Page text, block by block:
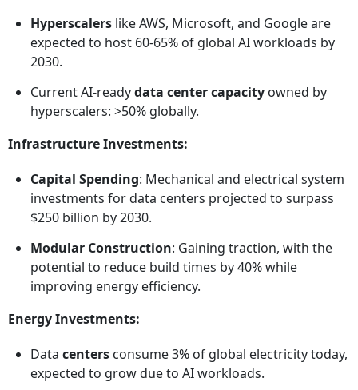
Hyperscalers like AWS, Microsoft, and Google are
expected to host 60-65% of global AI workloads by
2030.
Current AI-readydata center capacity owned by
hyperscalers: >50% globally.
Infrastructure Investments:
Capital Spending: Mechanical and electrical system
investments for data centers projected to surpass
$250 billion by 2030.
Modular Construction: Gaining traction, with the
potential to reduce build times by 40% while
improving energy efficiency.
Energy Investments:
Data centers consume 3% of global electricity today,
expected to grow due to AI workloads.